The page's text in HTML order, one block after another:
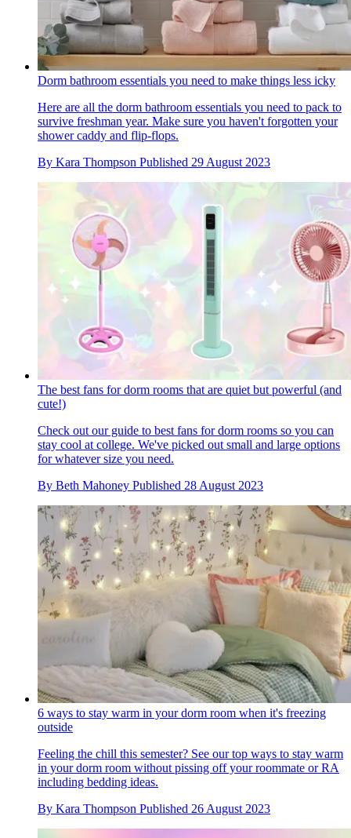
Dorm bathroom essentials you need to make things less icky
Here are all the dorm bathroom essentials you need to pack to
survive freshman year. Make sure you haven't forgotten your
shower caddy and flip-flops.
By Kara Thompson Published 29 August 2023
The best fans for dorm rooms that are quiet but powerful (and
cute!)
Check out our guide to best fans for dorm rooms so you can
stay cool at college. We've picked out small and large options
for whatever size you need.
By Beth Mahoney Published 28 August 2023
6 ways to stay warm in your dorm room when it's freezing
outside
Feeling the chill this semester? See our top ways to stay warm
in your dorm room without pissing off your roommate or RA
including bedding ideas.
By Kara Thompson Published 26 August 2023